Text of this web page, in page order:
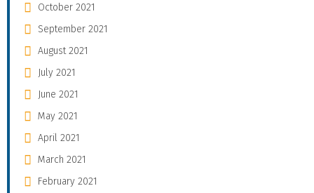
October 2021
September 2021
August 2021
July 2021
June 2021
May 2021
April 2021
March 2021
February 2021